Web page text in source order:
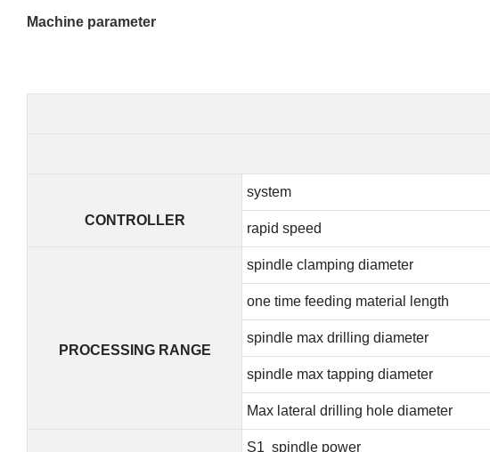
Machine parameter
CONTROLLER
system
rapid speed
PROCESSING RANGE
spindle clamping diameter
one time feeding material length
spindle max drilling diameter
spindle max tapping diameter
Max lateral drilling hole diameter
S1 spindle power